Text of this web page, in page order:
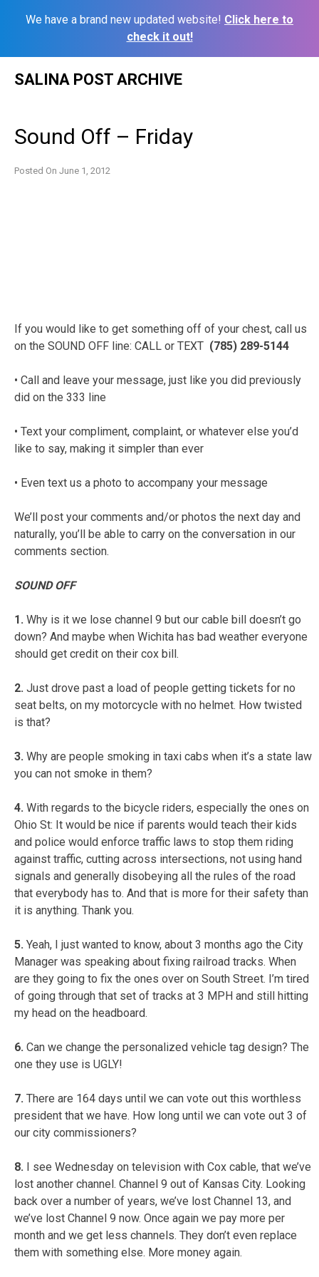
We have a brand new updated website! Click here to
check it out!
SALINA POST ARCHIVE
Sound Off – Friday
Posted On June 1, 2012
If you would like to get something off of your chest, call us
on the SOUND OFF line: CALL or TEXT (785) 289-5144
• Call and leave your message, just like you did previously
did on the 333 line
• Text your compliment, complaint, or whatever else you’d
like to say, making it simpler than ever
• Even text us a photo to accompany your message
We’ll post your comments and/or photos the next day and
naturally, you’ll be able to carry on the conversation in our
comments section.
SOUND OFF
1. Why is it we lose channel 9 but our cable bill doesn’t go
down? And maybe when Wichita has bad weather everyone
should get credit on their cox bill.
2. Just drove past a load of people getting tickets for no
seat belts, on my motorcycle with no helmet. How twisted
is that?
3. Why are people smoking in taxi cabs when it’s a state law
you can not smoke in them?
4. With regards to the bicycle riders, especially the ones on
Ohio St: It would be nice if parents would teach their kids
and police would enforce traffic laws to stop them riding
against traffic, cutting across intersections, not using hand
signals and generally disobeying all the rules of the road
that everybody has to. And that is more for their safety than
it is anything. Thank you.
5. Yeah, I just wanted to know, about 3 months ago the City
Manager was speaking about fixing railroad tracks. When
are they going to fix the ones over on South Street. I’m tired
of going through that set of tracks at 3 MPH and still hitting
my head on the headboard.
6. Can we change the personalized vehicle tag design? The
one they use is UGLY!
7. There are 164 days until we can vote out this worthless
president that we have. How long until we can vote out 3 of
our city commissioners?
8. I see Wednesday on television with Cox cable, that we’ve
lost another channel. Channel 9 out of Kansas City. Looking
back over a number of years, we’ve lost Channel 13, and
we’ve lost Channel 9 now. Once again we pay more per
month and we get less channels. They don’t even replace
them with something else. More money again.